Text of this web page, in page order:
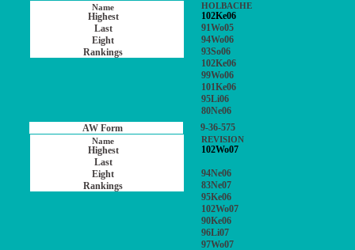
HOLBACHE
102Ke06
91Wo05
94Wo06
93So06
102Ke06
99Wo06
101Ke06
95Li06
80Ne06
9-36-575
REVISION
102Wo07
94Ne06
83Ne07
95Ke06
102Wo07
90Ke06
96Li07
97Wo07